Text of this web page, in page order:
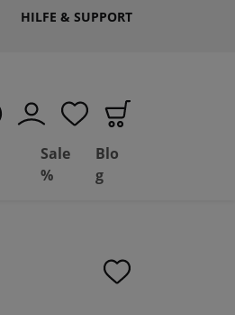
HILFE & SUPPORT
Sale
%
Blo
g